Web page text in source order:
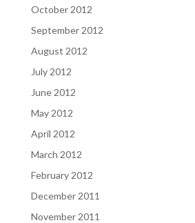
October 2012
September 2012
August 2012
July 2012
June 2012
May 2012
April 2012
March 2012
February 2012
December 2011
November 2011